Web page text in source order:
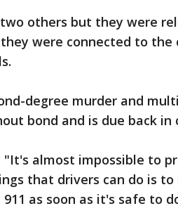
others but they were
were connected to
degree murder and
bond and is due back in
"It's almost impossible to
that drivers can do is
as soon as it's safe to